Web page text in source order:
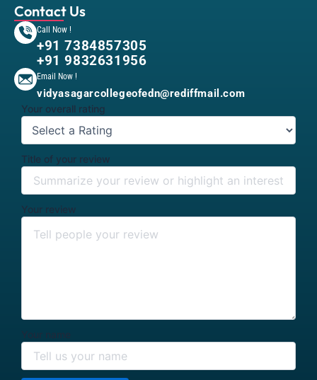
Contact Us
Call Now !
+91 7384857305
+91 9832631956
Email Now !
vidyasagarcollegeofedn@rediffmail.com
Your overall rating
Title of your review
Your review
Your name